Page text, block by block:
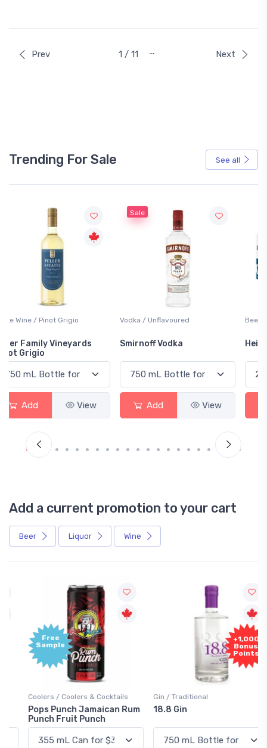
Prev 1 / 11 … Next
Trending For Sale See all
Vodka / Unflavoured
Smirnoff Vodka
View
Beer / Other
Heineken 0.0
View
Add a current promotion to your cart
Beer Liquor Wine
Free
Sample
Coolers / Coolers & Cocktails
Pops Punch Jamaican Rum
Punch Fruit Punch
+1,000
Bonus
Points
Gin / Traditional
18.8 Gin